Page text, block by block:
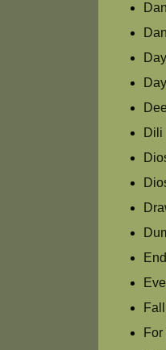
Dili
Fall